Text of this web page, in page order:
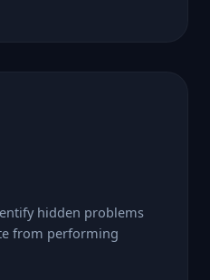
hidden problems
from performing